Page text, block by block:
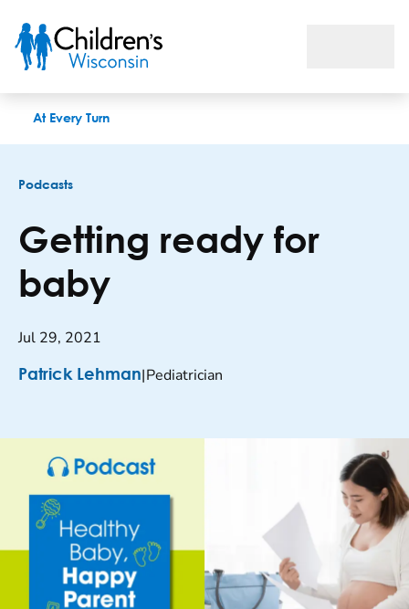
At Every Turn
Podcasts
Getting ready for
baby
Jul 29, 2021
Patrick Lehman|Pediatrician